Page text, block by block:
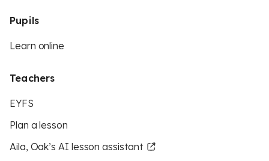
Pupils
Learn online
Teachers
EYFS
Plan a lesson
Aila, Oak’s AI lesson assistant